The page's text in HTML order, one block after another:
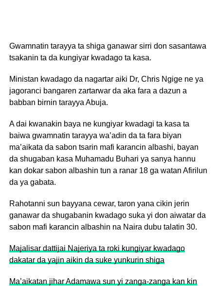
Gwamnatin tarayya ta shiga ganawar sirri don sasantawa
tsakanin ta da kungiyar kwadago ta kasa.
Ministan kwadago da nagartar aiki Dr, Chris Ngige ne ya
jagoranci bangaren zartarwar da aka fara a dazun a
babban birnin tarayya Abuja.
A dai kwanakin baya ne kungiyar kwadagi ta kasa ta
baiwa gwamnatin tarayya wa’adin da ta fara biyan
ma’aikata da sabon tsarin mafi karancin albashi, bayan
da shugaban kasa Muhamadu Buhari ya sanya hannu
kan dokar sabon albashin tun a ranar 18 ga watan Afirilun
da ya gabata.
Rahotanni sun bayyana cewar, taron yana cikin jerin
ganawar da shugabanin kwadago suka yi don aiwatar da
sabon mafi karancin albashin na Naira dubu talatin 30.
Majalisar dattijai Najeriya ta roki kungiyar kwadago
dakatar da yajin aikin da suke yunkurin shiga
Ma’aikatan jihar Adamawa sun yi zanga-zanga kan kin